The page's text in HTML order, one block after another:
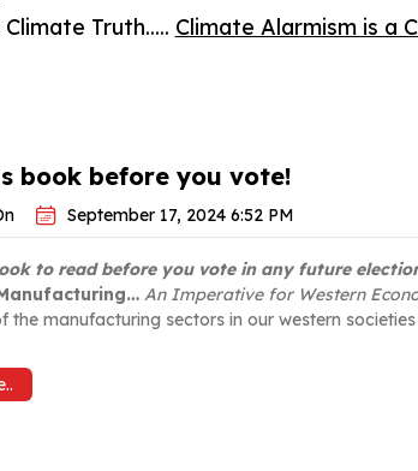
Truth..... Climate Alarmism is a
book before you vote!
September 17, 2024 6:52 PM
to read before you vote in any future
An Imperative for Western
the manufacturing sectors in our western